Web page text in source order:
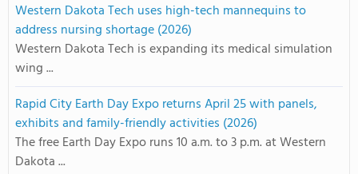
Western Dakota Tech uses high-tech mannequins to
address nursing shortage (2026)
Western Dakota Tech is expanding its medical simulation
wing ...
Rapid City Earth Day Expo returns April 25 with panels,
exhibits and family-friendly activities (2026)
The free Earth Day Expo runs 10 a.m. to 3 p.m. at Western
Dakota ...